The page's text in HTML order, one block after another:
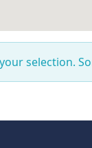
selection.